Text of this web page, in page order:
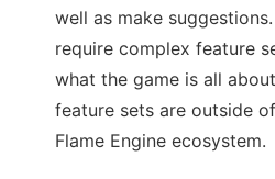
well as make
require complex feature
what the game is all
feature sets are outside
Flame Engine ecosystem.